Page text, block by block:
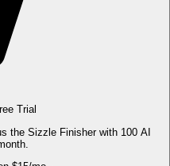
Trial
the Sizzle Finisher with 100 AI